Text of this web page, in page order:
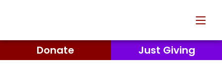
Donate Just Giving